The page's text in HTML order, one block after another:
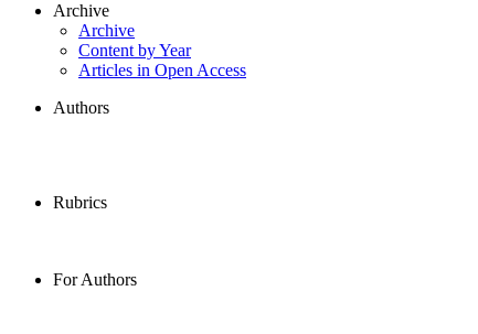
Archive
Archive
Content by Year
Articles in Open Access
Authors
Rubrics
For Authors